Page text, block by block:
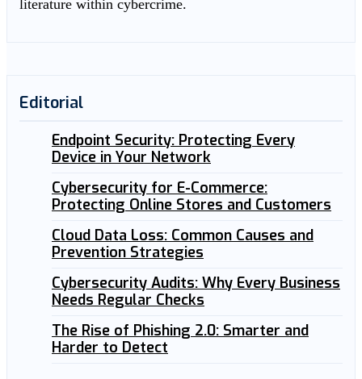
literature within cybercrime.
Editorial
Endpoint Security: Protecting Every
Device in Your Network
Cybersecurity for E-Commerce:
Protecting Online Stores and Customers
Cloud Data Loss: Common Causes and
Prevention Strategies
Cybersecurity Audits: Why Every Business
Needs Regular Checks
The Rise of Phishing 2.0: Smarter and
Harder to Detect